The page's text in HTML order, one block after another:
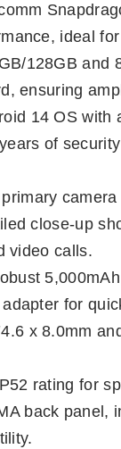
ideal
128GB and
ensuring
14 OS with
of
close-up
video calls.
for
x 8.0mm
rating for
back panel,